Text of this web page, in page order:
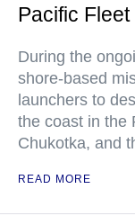
Pacific Fleet
During the
shore-based
launchers to
the coast in the
Chukotka, and
READ MORE